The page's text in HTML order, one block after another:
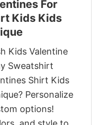
For
Kids Kids
Kids Valentine
Sweatshirt
Shirt Kids
Personalize
options!